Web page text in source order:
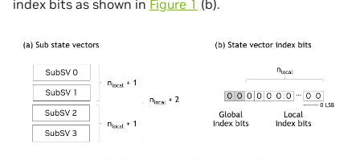
index bits as shown in Figure 1 (b).